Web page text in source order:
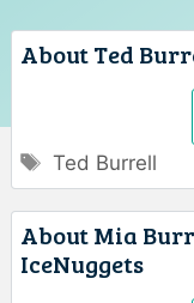
About Ted
Tags
Ted Burrell
About Mia
IceNuggets